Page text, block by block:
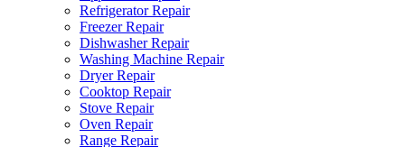
Refrigerator Repair
Freezer Repair
Dishwasher Repair
Washing Machine Repair
Dryer Repair
Cooktop Repair
Stove Repair
Oven Repair
Range Repair